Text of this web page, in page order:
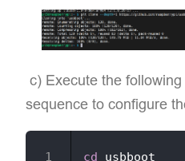
c) Execute the
sequence to configure
cd